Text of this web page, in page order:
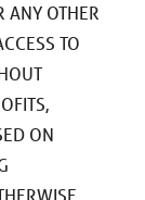
ANY OTHER
TO
ON